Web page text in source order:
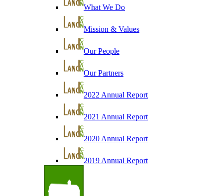
What We Do
Mission & Values
Our People
Our Partners
2022 Annual Report
2021 Annual Report
2020 Annual Report
2019 Annual Report